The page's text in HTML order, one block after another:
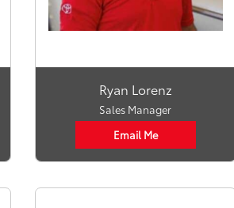
Ryan Lorenz
Sales Manager
Email Me